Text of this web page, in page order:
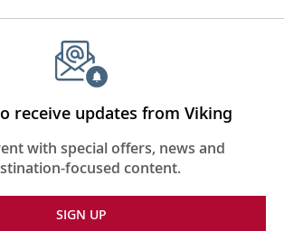
receive updates from Viking
with special offers, news and
focused content.
SIGN UP